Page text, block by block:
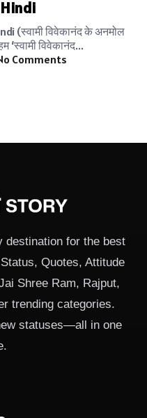
(स्वामी विवेकानंद के अनमोल
विवेकानंद...
Comments
destination for the best
Quotes, Attitude
Shree Ram, Rajput,
trending categories.
statuses—all in one